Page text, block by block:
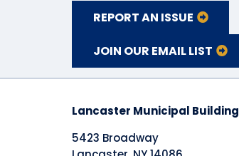
REPORT AN ISSUE
JOIN OUR EMAIL LIST
Lancaster Municipal Building
5423 Broadway